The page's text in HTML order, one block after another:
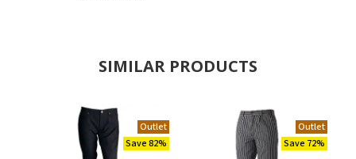
SIMILAR PRODUCTS
Outlet
Save 82%
Outlet
Save 72%